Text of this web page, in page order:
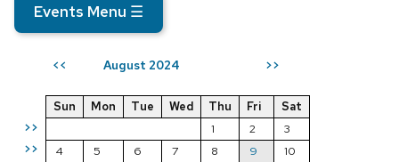
Events Menu ☰
<< August 2024 >>
>>
>>
Sun Mon Tue Wed Thu Fri
Sat
1
2
3
4
5 6 7 8 9
10